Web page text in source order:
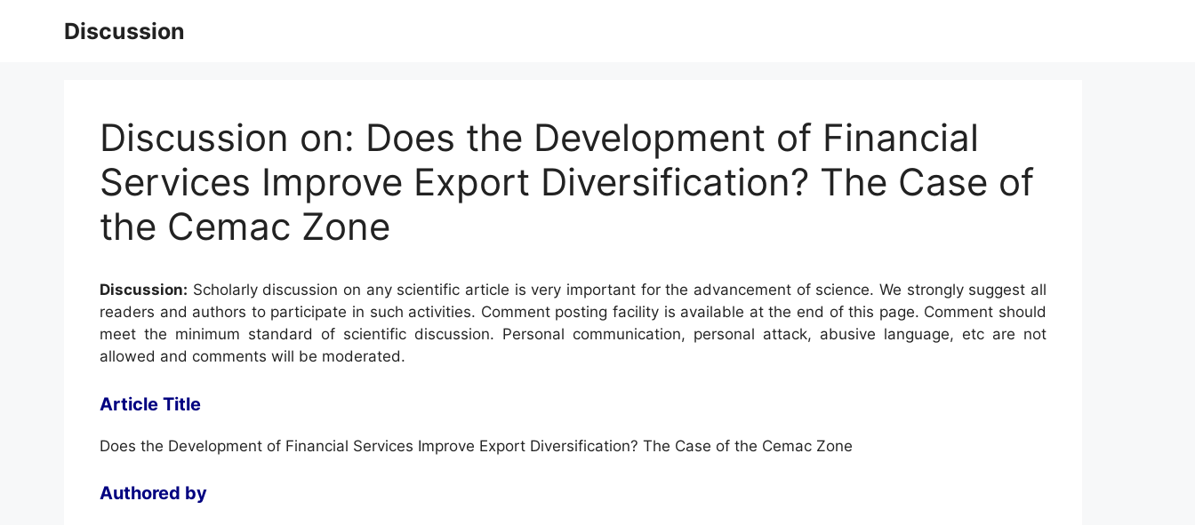
Discussion
Discussion on: Does the Development of Financial
Services Improve Export Diversification? The Case of
the Cemac Zone
Discussion: Scholarly discussion on any scientific article is very important for the advancement of science. We strongly suggest all
readers and authors to participate in such activities. Comment posting facility is available at the end of this page. Comment should
meet the minimum standard of scientific discussion. Personal communication, personal attack, abusive language, etc are not
allowed and comments will be moderated.
Article Title
Does the Development of Financial Services Improve Export Diversification? The Case of the Cemac Zone
Authored by